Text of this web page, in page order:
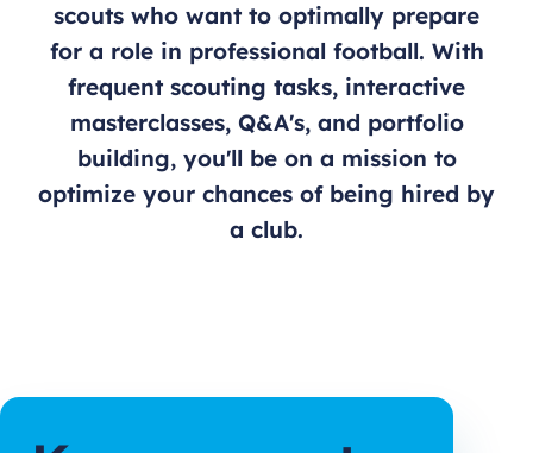
scouts who want to optimally prepare
for a role in professional football. With
frequent scouting tasks, interactive
masterclasses, Q&A's, and portfolio
building, you'll be on a mission to
optimize your chances of being hired by
a club.